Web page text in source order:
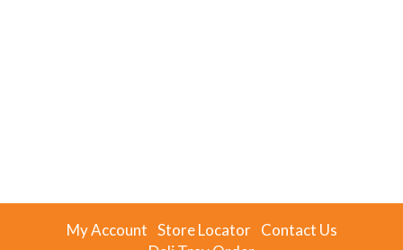
My Account Store Locator Contact Us